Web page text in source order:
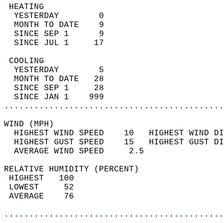
YESTERDAY        0
MONTH TO DATE    9
SINCE SEP 1      9
SINCE JUL 1     17
YESTERDAY        5
MONTH TO DATE   28
SINCE SEP 1     28
SINCE JAN 1    999
WIND
HIGHEST WIND SPEED    10   HIGHEST
HIGHEST GUST SPEED    15   HIGHEST
AVERAGE WIND
RELATIVE HUMIDITY (PERCENT)